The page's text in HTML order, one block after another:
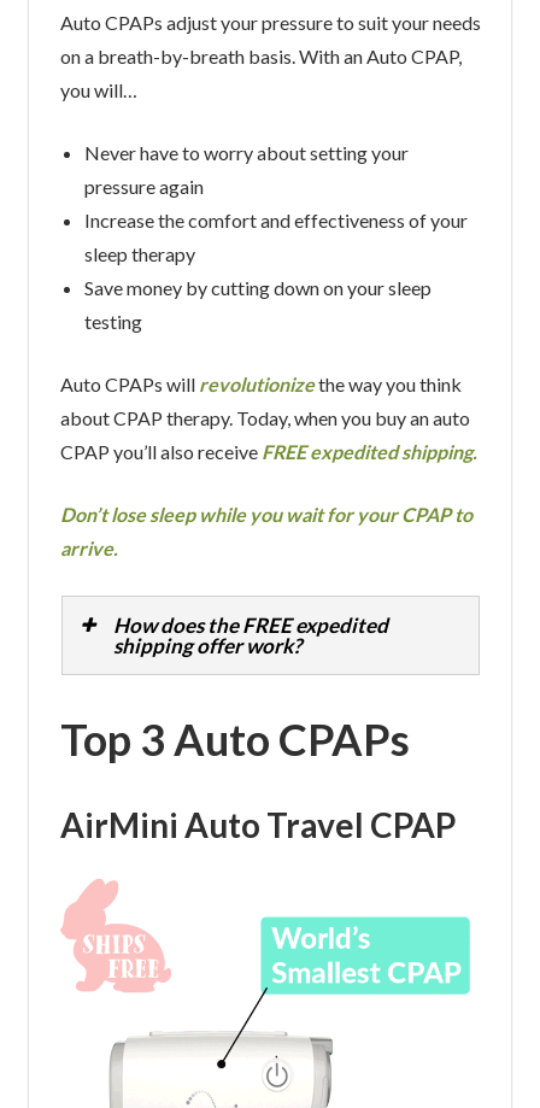
Auto CPAPs adjust your pressure to suit your needs
on a breath-by-breath basis. With an Auto CPAP,
you will…
Never have to worry about setting your
pressure again
Increase the comfort and effectiveness of your
sleep therapy
Save money by cutting down on your sleep
testing
Auto CPAPs will revolutionizethe way you think
about CPAP therapy. Today, when you buy an auto
CPAP you’ll also receive FREE expedited shipping.
Don’t lose sleep while you wait for your CPAP to
arrive.
How does the FREE expedited
shipping offer work?
Top 3 Auto CPAPs
AirMini Auto Travel CPAP